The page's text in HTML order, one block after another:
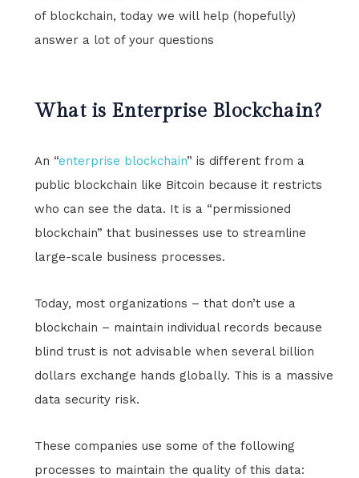
of blockchain, today we will help (hopefully)
answer a lot of your questions
What is Enterprise Blockchain?
An “enterprise blockchain” is different from a
public blockchain like Bitcoin because it restricts
who can see the data. It is a “permissioned
blockchain” that businesses use to streamline
large-scale business processes.
Today, most organizations – that don’t use a
blockchain – maintain individual records because
blind trust is not advisable when several billion
dollars exchange hands globally. This is a massive
data security risk.
These companies use some of the following
processes to maintain the quality of this data: